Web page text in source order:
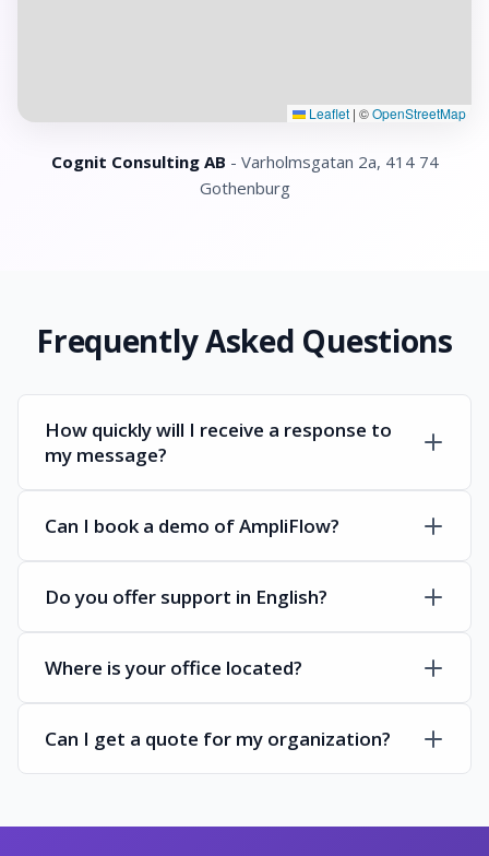
Leaflet | ©OpenStreetMap
Cognit Consulting AB - Varholmsgatan 2a, 414 74
Gothenburg
Frequently Asked Questions
How quickly will I receive a response to
my message?
Can I book a demo of AmpliFlow?
Do you offer support in English?
Where is your office located?
Can I get a quote for my organization?